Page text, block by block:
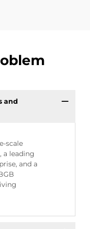
and
scale
a leading
and a